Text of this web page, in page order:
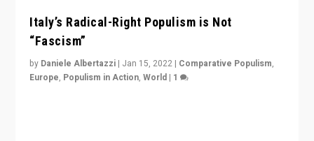
Italy’s Radical-Right Populism is Not
“Fascism”
by Daniele Albertazzi | Jan 15, 2022 | Comparative Populism,
Europe, Populism in Action,World | 1